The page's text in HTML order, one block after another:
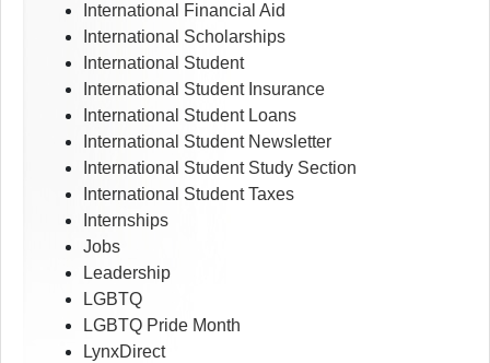
International Financial Aid
International Scholarships
International Student
International Student Insurance
International Student Loans
International Student Newsletter
International Student Study Section
International Student Taxes
Internships
Jobs
Leadership
LGBTQ
LGBTQ Pride Month
LynxDirect